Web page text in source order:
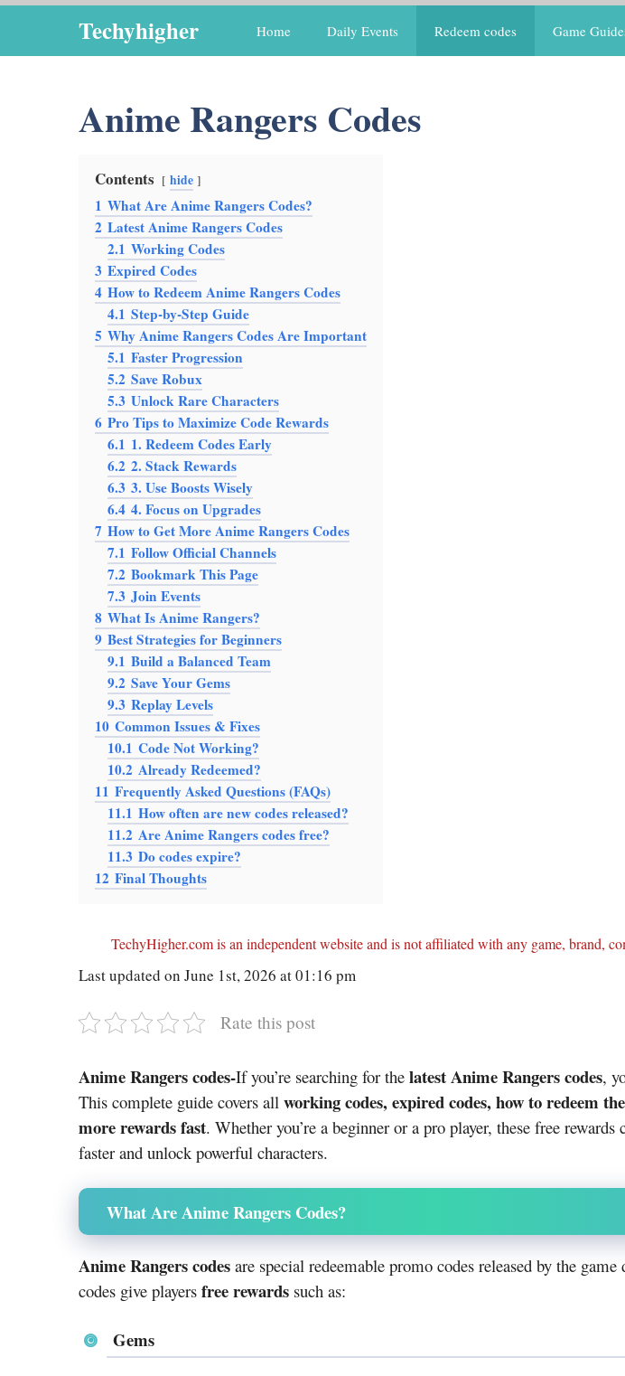
content
Techyhigher Home Daily Events Redeem codes Game
Anime Rangers Codes
Contents hide
1 What Are Anime Rangers Codes?
2 Latest Anime Rangers Codes
2.1 Working Codes
3 Expired Codes
4 How to Redeem Anime Rangers Codes
4.1 Step-by-Step Guide
5 Why Anime Rangers Codes Are Important
5.1 Faster Progression
5.2 Save Robux
5.3 Unlock Rare Characters
6 Pro Tips to Maximize Code Rewards
6.1 1. Redeem Codes Early
6.2 2. Stack Rewards
6.3 3. Use Boosts Wisely
6.4 4. Focus on Upgrades
7 How to Get More Anime Rangers Codes
7.1 Follow Official Channels
7.2 Bookmark This Page
7.3 Join Events
8 What Is Anime Rangers?
9 Best Strategies for Beginners
9.1 Build a Balanced Team
9.2 Save Your Gems
9.3 Replay Levels
10 Common Issues & Fixes
10.1 Code Not Working?
10.2 Already Redeemed?
11 Frequently Asked Questions (FAQs)
11.1 How often are new codes released?
11.2 Are Anime Rangers codes free?
11.3 Do codes expire?
12 Final Thoughts
TechyHigher.com is an independent website and is not affiliated with any game, brand,
Last updated on June 1st, 2026 at 01:16 pm
Rate this post
Anime Rangers codes-If you’re searching for the latest Anime Rangers codes,
This complete guide covers all working codes, expired codes, how to redeem
more rewards fast. Whether you’re a beginner or a pro player, these free
faster and unlock powerful characters.
What Are Anime Rangers Codes?
Anime Rangers codes are special redeemable promo codes released by the game
codes give players free rewards such as:
Gems